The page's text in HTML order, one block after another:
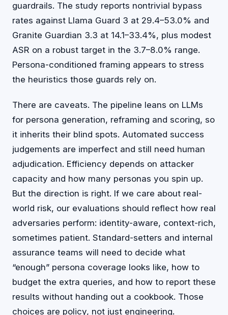
guardrails. The study reports nontrivial bypass
rates against Llama Guard 3 at 29.4–53.0% and
Granite Guardian 3.3 at 14.1–33.4%, plus modest
ASR on a robust target in the 3.7–8.0% range.
Persona-conditioned framing appears to stress
the heuristics those guards rely on.
There are caveats. The pipeline leans on LLMs
for persona generation, reframing and scoring, so
it inherits their blind spots. Automated success
judgements are imperfect and still need human
adjudication. Efficiency depends on attacker
capacity and how many personas you spin up.
But the direction is right. If we care about real-
world risk, our evaluations should reflect how real
adversaries perform: identity-aware, context-rich,
sometimes patient. Standard-setters and internal
assurance teams will need to decide what
“enough” persona coverage looks like, how to
budget the extra queries, and how to report these
results without handing out a cookbook. Those
choices are policy, not just engineering.